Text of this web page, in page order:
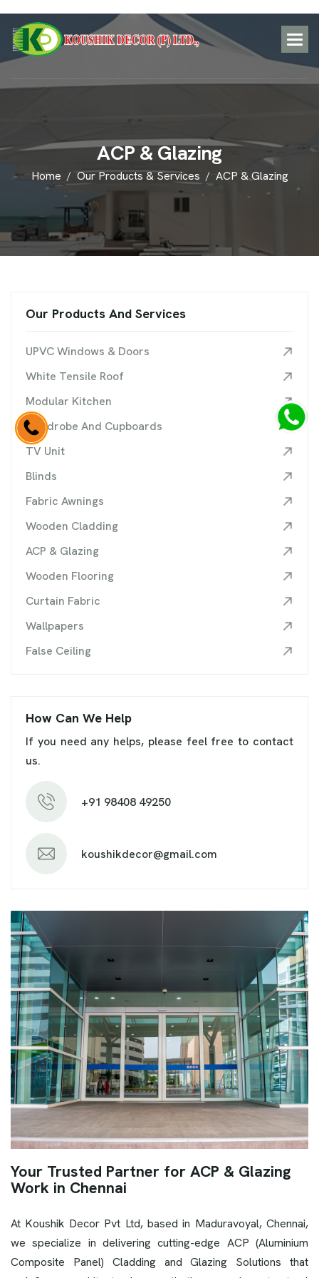
ACP&Glazing
Home Our Products & Services ACP & Glazing
Our Products And Services
UPVC Windows & Doors
White Tensile Roof
Modular Kitchen
Wardrobe And Cupboards
TV Unit
Blinds
Fabric Awnings
Wooden Cladding
ACP & Glazing
Wooden Flooring
Curtain Fabric
Wallpapers
False Ceiling
How Can We Help
If you need any helps, please feel free to contact
us.
+91 98408 49250
koushikdecor@gmail.com
Your Trusted Partner for ACP & Glazing
Work in Chennai
At Koushik Decor Pvt Ltd, based in Maduravoyal, Chennai,
we specialize in delivering cutting-edge ACP (Aluminium
Composite Panel) Cladding and Glazing Solutions that